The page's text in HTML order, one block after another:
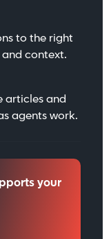
to the right
context.
articles and
agents work.
your